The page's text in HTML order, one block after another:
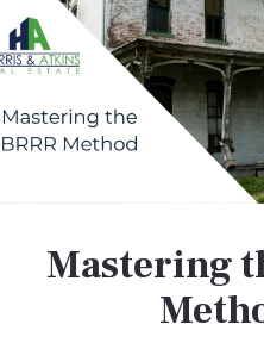
Mastering